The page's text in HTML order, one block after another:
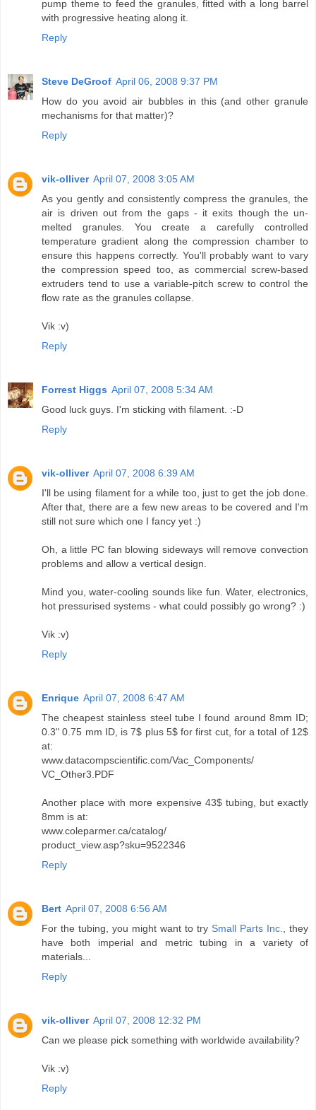
pump theme to feed the granules, fitted with a long barrel
with progressive heating along it.
Reply
Steve DeGroof April 06, 2008 9:37 PM
How do you avoid air bubbles in this (and other granule
mechanisms for that matter)?
Reply
vik-olliver April 07, 2008 3:05 AM
As you gently and consistently compress the granules, the
air is driven out from the gaps - it exits though the un-
melted granules. You create a carefully controlled
temperature gradient along the compression chamber to
ensure this happens correctly. You'll probably want to vary
the compression speed too, as commercial screw-based
extruders tend to use a variable-pitch screw to control the
flow rate as the granules collapse.
Vik :v)
Reply
Forrest Higgs April 07, 2008 5:34 AM
Good luck guys. I'm sticking with filament. :-D
Reply
vik-olliver April 07, 2008 6:39 AM
I'll be using filament for a while too, just to get the job done.
After that, there are a few new areas to be covered and I'm
still not sure which one I fancy yet :)
Oh, a little PC fan blowing sideways will remove convection
problems and allow a vertical design.
Mind you, water-cooling sounds like fun. Water, electronics,
hot pressurised systems - what could possibly go wrong? :)
Vik :v)
Reply
Enrique April 07, 2008 6:47 AM
The cheapest stainless steel tube I found around 8mm ID;
0.3" 0.75 mm ID, is 7$ plus 5$ for first cut, for a total of 12$
at:
www.datacompscientific.com/Vac_Components/
VC_Other3.PDF
Another place with more expensive 43$ tubing, but exactly
8mm is at:
www.coleparmer.ca/catalog/
product_view.asp?sku=9522346
Reply
Bert April 07, 2008 6:56 AM
For the tubing, you might want to try Small Parts Inc.
, they
have both imperial and metric tubing in a variety of
materials...
Reply
vik-olliver April 07, 2008 12:32 PM
Can we please pick something with worldwide availability?
Vik :v)
Reply